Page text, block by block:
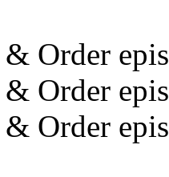
Order
Order
Order